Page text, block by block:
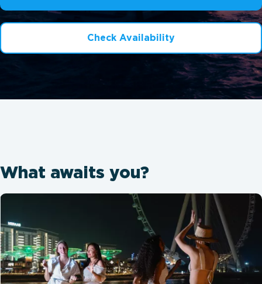
Check Availability
What awaits you?